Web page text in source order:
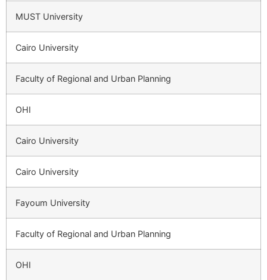
MUST University
Cairo University
Faculty of Regional and Urban Planning
OHI
Cairo University
Cairo University
Fayoum University
Faculty of Regional and Urban Planning
OHI